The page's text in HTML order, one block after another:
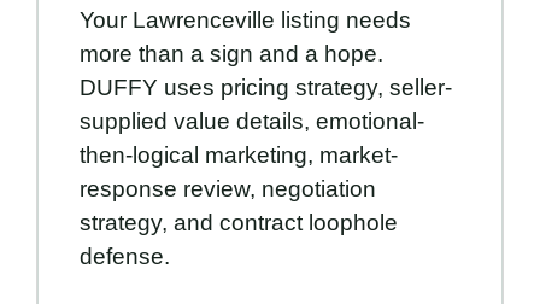
Your Lawrenceville listing needs
more than a sign and a hope.
DUFFY uses pricing strategy, seller-
supplied value details, emotional-
then-logical marketing, market-
response review, negotiation
strategy, and contract loophole
defense.